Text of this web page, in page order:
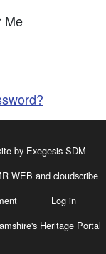
Me
by Exegesis SDM
WEB and cloudscribe
Log in
Heritage Portal